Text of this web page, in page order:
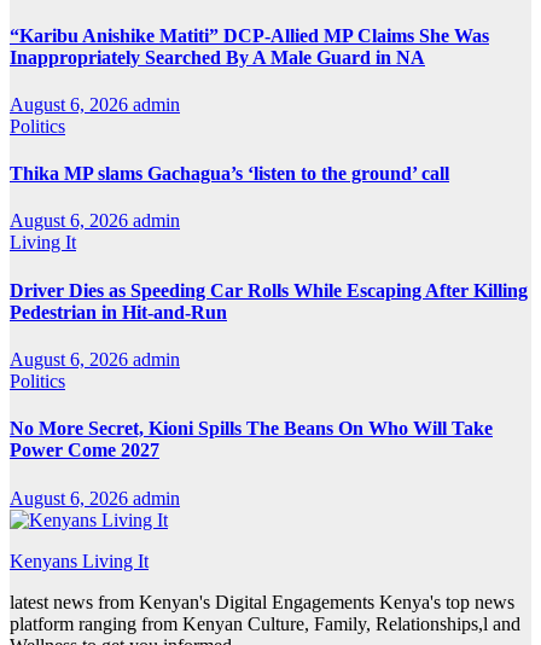
“Karibu Anishike Matiti” DCP-Allied MP Claims She Was
Inappropriately Searched By A Male Guard in NA
August 6, 2026 admin
Politics
Thika MP slams Gachagua’s ‘listen to the ground’ call
August 6, 2026 admin
Living It
Driver Dies as Speeding Car Rolls While Escaping After Killing
Pedestrian in Hit-and-Run
August 6, 2026 admin
Politics
No More Secret, Kioni Spills The Beans On Who Will Take
Power Come 2027
August 6, 2026 admin
Kenyans Living It
latest news from Kenyan's Digital Engagements Kenya's top news
platform ranging from Kenyan Culture, Family, Relationships,l and